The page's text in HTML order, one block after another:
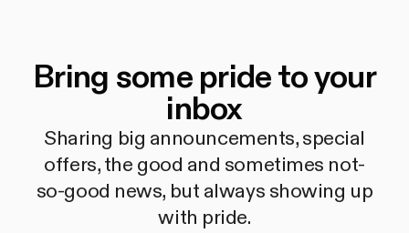
Bring some pride to your
inbox
Sharing big announcements, special
offers, the good and sometimes not-
so-good news, but always showing up
with pride.